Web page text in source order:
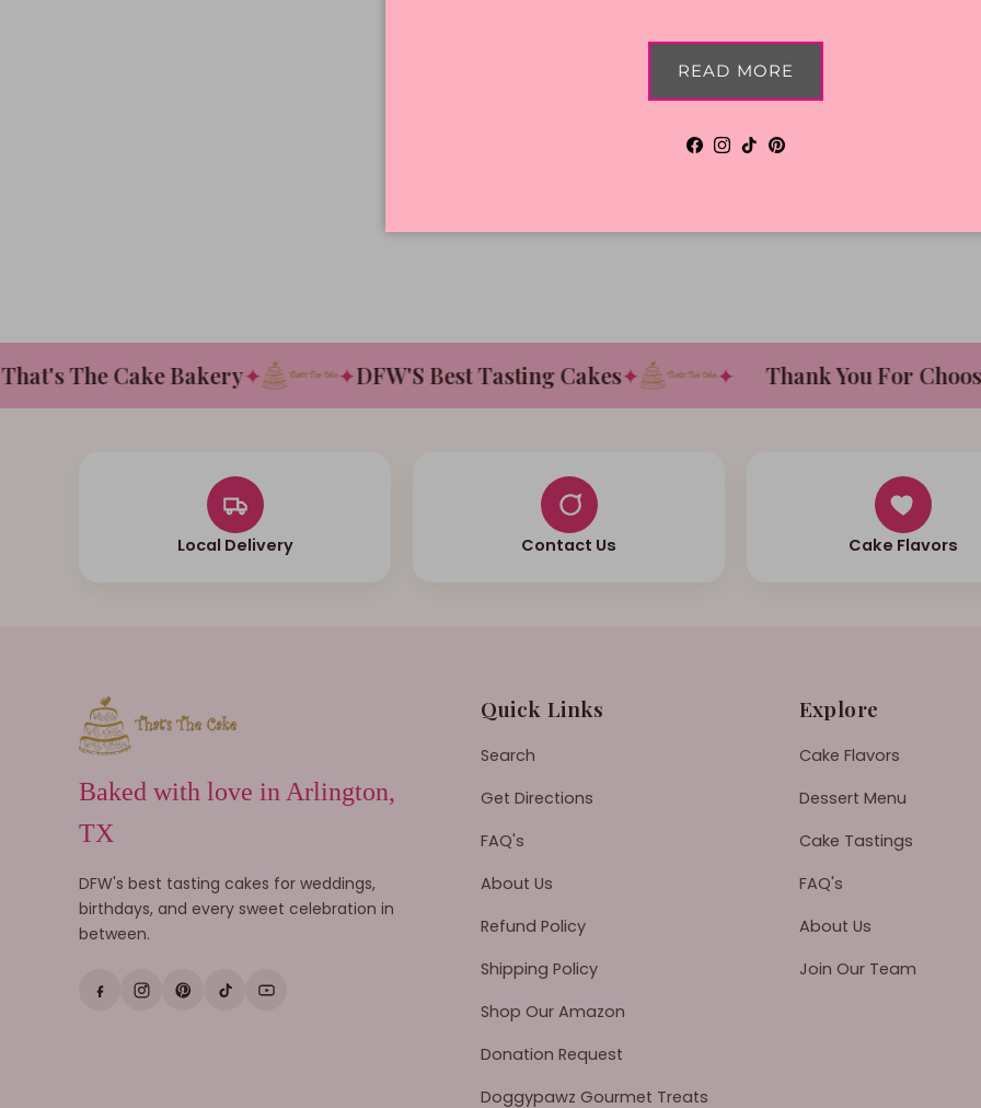
The Cake Bakery✦ ✦DFW'S Best Tasting Cakes✦ ✦ Thank You For
Local Delivery Contact Us Cake Flavors
Baked with love in Arlington,
TX
DFW's best tasting cakes for weddings,
birthdays, and every sweet celebration in
between.
Quick Links
Search
Get Directions
FAQ's
About Us
Refund Policy
Shipping Policy
Shop Our Amazon
Donation Request
Doggypawz Gourmet Treats
Explore
Cake Flavors
Dessert Menu
Cake Tastings
FAQ's
About Us
Join Our Team
READ MORE
Facebook
Instagram
TikTokPinterest